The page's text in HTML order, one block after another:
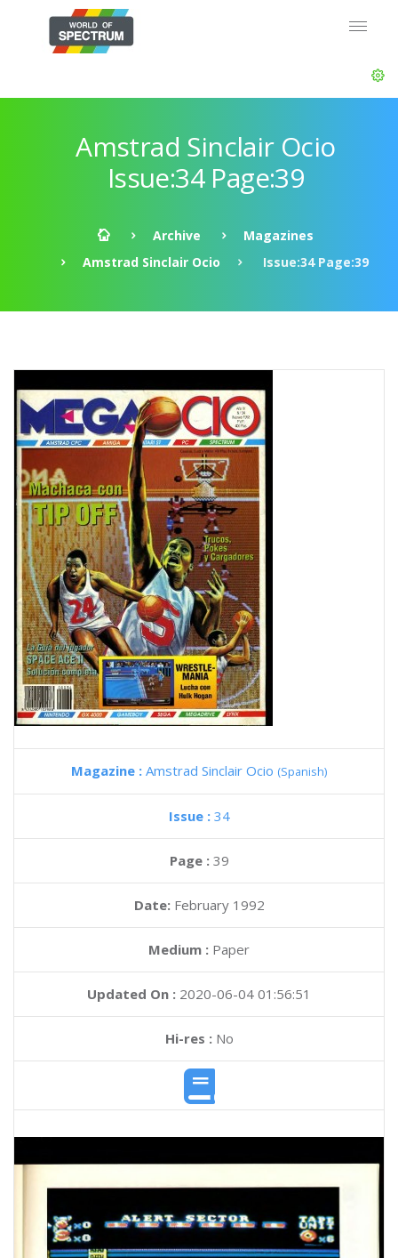
Amstrad Sinclair Ocio
Issue:34 Page:39
Archive
Magazines
Amstrad Sinclair Ocio
Issue:34 Page:39
Magazine : Amstrad Sinclair Ocio (Spanish)
Issue : 34
Page : 39
Date: February 1992
Medium : Paper
Updated On : 2020-06-04 01:56:51
Hi-res :No